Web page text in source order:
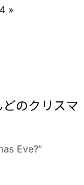
»
のクリスマ
Eve?”